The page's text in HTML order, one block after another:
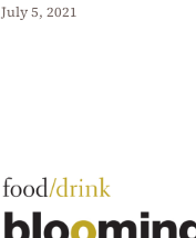
July 5, 2021